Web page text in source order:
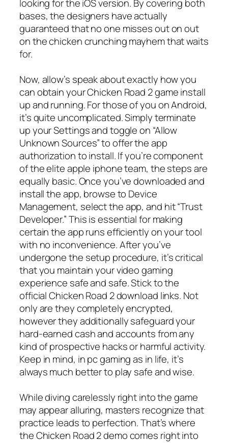
looking for the iOS version. By covering both
bases, the designers have actually
guaranteed that no one misses out on out
on the chicken crunching mayhem that waits
for.
Now, allow’s speak about exactly how you
can obtain your Chicken Road 2 game install
up and running. For those of you on Android,
it’s quite uncomplicated. Simply terminate
up your Settings and toggle on “Allow
Unknown Sources” to offer the app
authorization to install. If you’re component
of the elite apple iphone team, the steps are
equally basic. Once you’ve downloaded and
install the app, browse to Device
Management, select the app, and hit “Trust
Developer.” This is essential for making
certain the app runs efficiently on your tool
with no inconvenience. After you’ve
undergone the setup procedure, it’s critical
that you maintain your video gaming
experience safe and safe. Stick to the
official Chicken Road 2 download links. Not
only are they completely encrypted,
however they additionally safeguard your
hard-earned cash and accounts from any
kind of prospective hacks or harmful activity.
Keep in mind, in pc gaming as in life, it’s
always much better to play safe and wise.
While diving carelessly right into the game
may appear alluring, masters recognize that
practice leads to perfection. That’s where
the Chicken Road 2 demo comes right into